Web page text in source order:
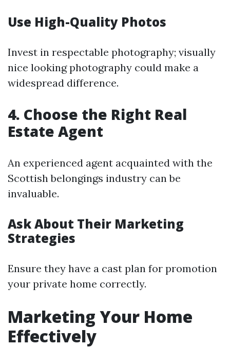
Use High-Quality Photos
Invest in respectable photography; visually
nice looking photography could make a
widespread difference.
4. Choose the Right Real
Estate Agent
An experienced agent acquainted with the
Scottish belongings industry can be
invaluable.
Ask About Their Marketing
Strategies
Ensure they have a cast plan for promotion
your private home correctly.
Marketing Your Home
Effectively